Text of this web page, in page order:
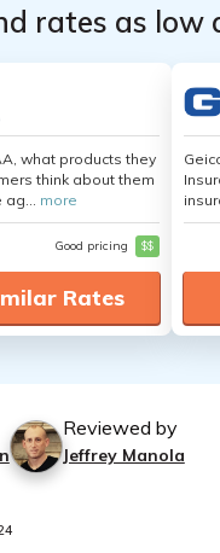
rates as
what products they
think about them
ag... more
Good pricing $$
Rates
Reviewed by
Jeffrey Manola